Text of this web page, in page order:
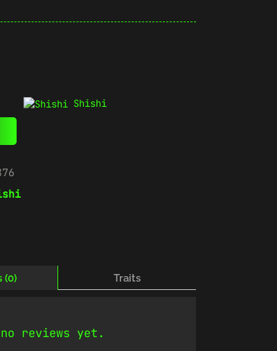
Shishi
(0) Traits
reviews yet.